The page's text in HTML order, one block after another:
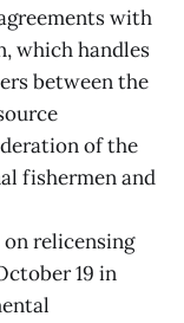
with
which handles
between the
of the
fishermen and
on relicensing
19 in